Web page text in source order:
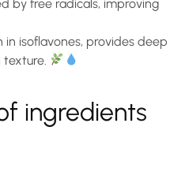
by free radicals, improving
in isoflavones, provides deep
ingredients